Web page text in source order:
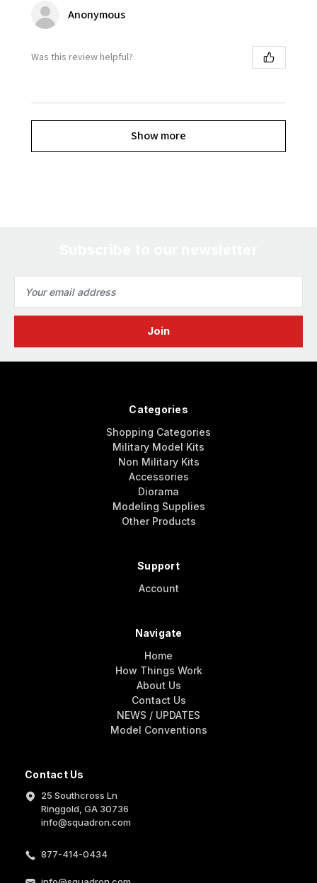
Anonymous
Was this review helpful?
Show more
Address
Contact Us
25 Southcross Ln
Ringgold, GA 30736
info@squadron.com
877-414-0434
Categories
Shopping Categories
Military Model Kits
Non Military Kits
Accessories
Diorama
Modeling Supplies
Other Products
Support
Account
Navigate
Home
How Things Work
About Us
Contact Us
NEWS / UPDATES
Model Conventions